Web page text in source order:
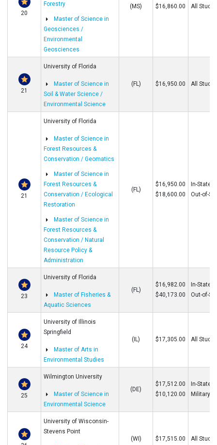
20
Forestry
Master of Science in
Geosciences /
Environmental
Geosciences
(MS) $16,860.00 All
21
University of Florida
Master of Science in
Soil & Water Science /
Environmental Science
(FL) $16,950.00 All
21
University of Florida
Master of Science in
Forest Resources &
Conservation / Geomatics
Master of Science in
Forest Resources &
Conservation / Ecological
Restoration
Master of Science in
Forest Resources &
Conservation / Natural
Resource Policy &
Administration
(FL)
$16,950.00
$18,600.00
In-State
Out-of-
23
University of Florida
Master of Fisheries &
Aquatic Sciences
(FL)
$16,982.00
$40,173.00
In-State
Out-of-
24
University of Illinois
Springfield
Master of Arts in
Environmental Studies
(IL) $17,305.00 All
25
Wilmington University
Master of Science in
Environmental Science
(DE)
$17,512.00
$10,120.00
In-State/
Military
University of Wisconsin-
Stevens Point
(WI) $17,515.00 All